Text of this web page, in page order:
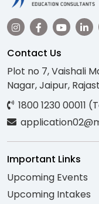
Contact Us
Plot no 7, Vaishali
Nagar, Jaipur,
1800 1230 00011
Important Links
Upcoming Events
Upcoming Intakes